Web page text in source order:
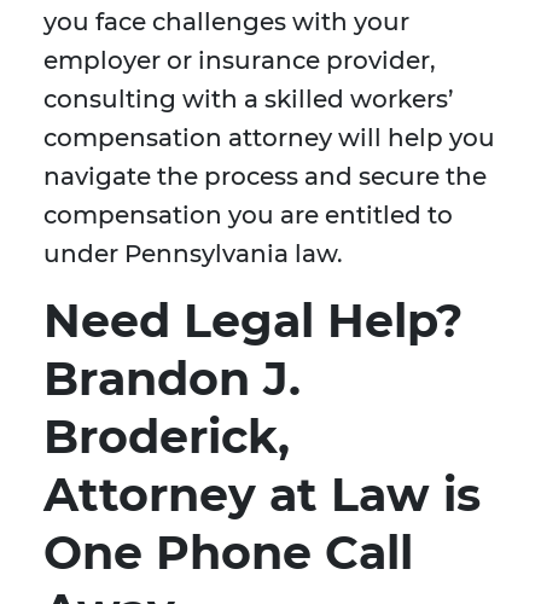
you face challenges with your
employer or insurance provider,
consulting with a skilled workers’
compensation attorney will help you
navigate the process and secure the
compensation you are entitled to
under Pennsylvania law.
Need Legal Help?
Brandon J.
Broderick,
Attorney at Law is
One Phone Call